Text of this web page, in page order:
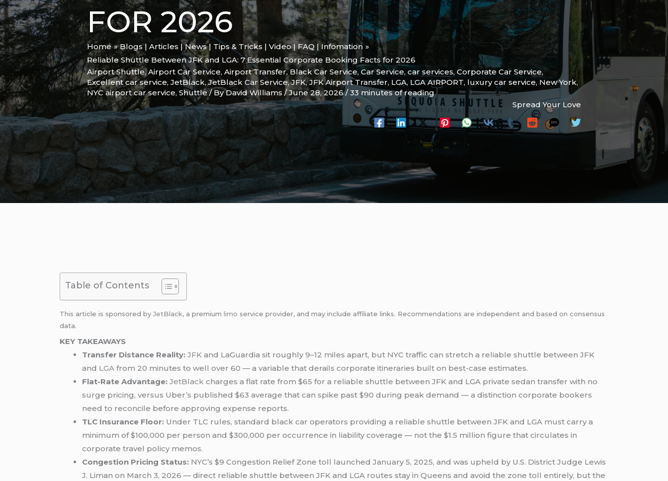
FOR 2026
Home
Blogs | Articles | News | Tips & Tricks | Video | FAQ | Infomation
Reliable Shuttle Between JFK and LGA: 7 Essential Corporate Booking Facts for 2026
Airport Shuttle,Airport Car Service, Airport Transfer,Black Car Service, Car Service, car services,Corporate Car Service,
Excellent car service, JetBlack,JetBlack Car Service,JFK,JFK Airport Transfer, LGA, LGA AIRPORT, luxury car service, New York,
NYC airport car service, Shuttle/ ByDavid Williams /June 28, 2026/33 minutes of reading
Spread Your Love
Table of Contents
This article is sponsored byJetBlack, a premiumlimo service provider, and may include affiliate links. Recommendations are independent and based on consensus
data.
KEY TAKEAWAYS
Transfer Distance Reality: JFK and LaGuardia sit roughly 9–12 miles apart, but NYC traffic can stretch a reliable shuttle between JFK
and LGA from 20 minutes to well over 60 — a variable that derails corporate itineraries built on best-case estimates.
Flat-Rate Advantage: JetBlack charges a flat rate from $65 for a reliable shuttle between JFK and LGA private sedan transfer with no
surge pricing, versus Uber’s published $63 average that can spike past $90 during peak demand — a distinction corporate bookers
need to reconcile before approving expense reports.
TLC Insurance Floor: Under TLC rules, standard black car operators providing a reliable shuttle between JFK and LGA must carry a
minimum of $100,000 per person and $300,000 per occurrence in liability coverage — not the $1.5 million figure that circulates in
corporate travel policy memos.
Congestion Pricing Status: NYC’s $9 Congestion Relief Zone toll launched January 5, 2025, and was upheld by U.S. District Judge Lewis
J. Liman on March 3, 2026 — direct reliable shuttle between JFK and LGA routes stay in Queens and avoid the zone toll entirely, but the